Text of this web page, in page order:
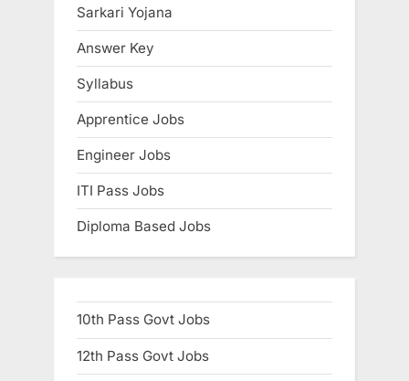
Sarkari Yojana
Answer Key
Syllabus
Apprentice Jobs
Engineer Jobs
ITI Pass Jobs
Diploma Based Jobs
10th Pass Govt Jobs
12th Pass Govt Jobs